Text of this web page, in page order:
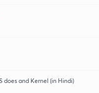
does and Kernel (in Hindi)